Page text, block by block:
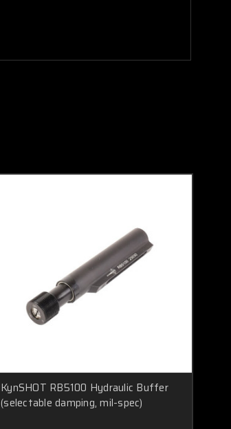
KynSHOT RB5100 Hydraulic Buffer
(selectable damping, mil-spec)